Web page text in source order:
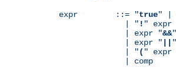
expr        ::= "true" |
              | "
! " expr
              | expr "
&&
              | expr "
              | "
( " expr
              | comp